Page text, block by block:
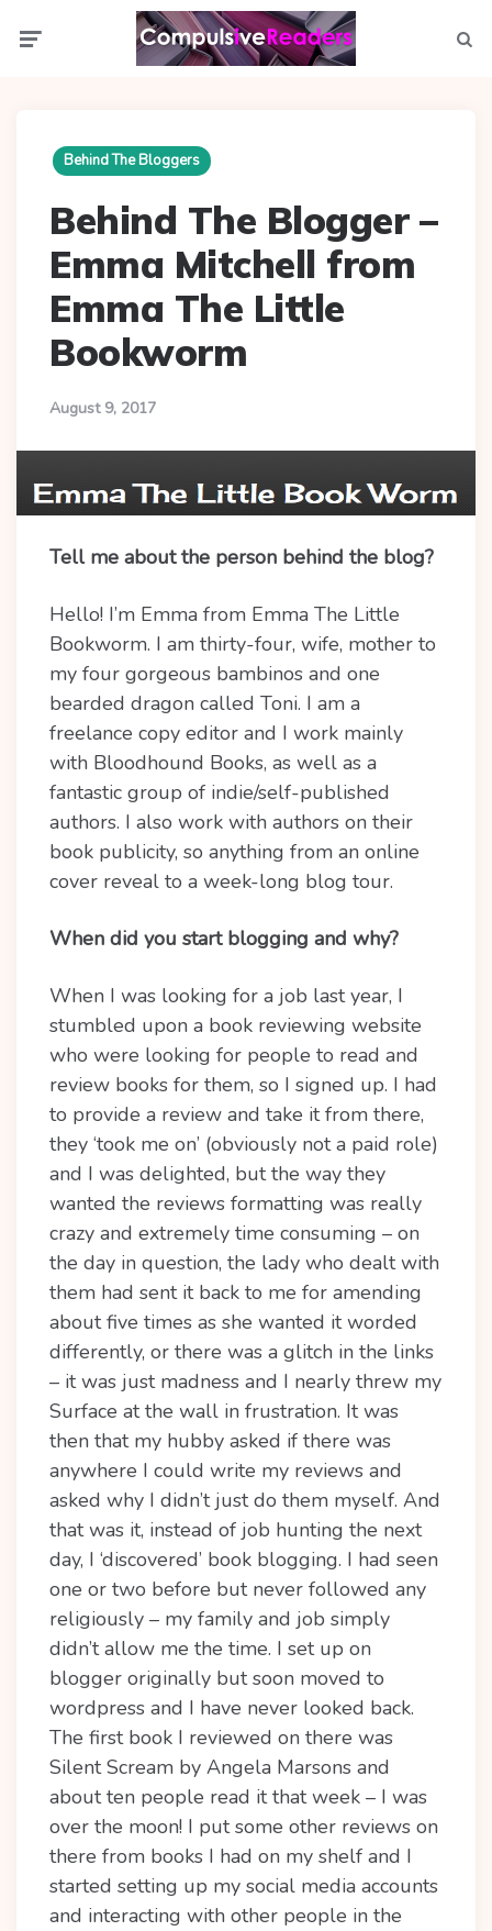
Behind The Bloggers
Behind The Blogger –
Emma Mitchell from
Emma The Little
Bookworm
August 9, 2017
Tell me about the person behind the blog?
Hello! I’m Emma from Emma The Little
Bookworm. I am thirty-four, wife, mother to
my four gorgeous bambinos and one
bearded dragon called Toni. I am a
freelance copy editor and I work mainly
with Bloodhound Books, as well as a
fantastic group of indie/self-published
authors. I also work with authors on their
book publicity, so anything from an online
cover reveal to a week-long blog tour.
When did you start blogging and why?
When I was looking for a job last year, I
stumbled upon a book reviewing website
who were looking for people to read and
review books for them, so I signed up. I had
to provide a review and take it from there,
they ‘took me on’ (obviously not a paid role)
and I was delighted, but the way they
wanted the reviews formatting was really
crazy and extremely time consuming – on
the day in question, the lady who dealt with
them had sent it back to me for amending
about five times as she wanted it worded
differently, or there was a glitch in the links
– it was just madness and I nearly threw my
Surface at the wall in frustration. It was
then that my hubby asked if there was
anywhere I could write my reviews and
asked why I didn’t just do them myself. And
that was it, instead of job hunting the next
day, I ‘discovered’ book blogging. I had seen
one or two before but never followed any
religiously – my family and job simply
didn’t allow me the time. I set up on
blogger originally but soon moved to
wordpress and I have never looked back.
The first book I reviewed on there was
Silent Scream by Angela Marsons and
about ten people read it that week – I was
over the moon! I put some other reviews on
there from books I had on my shelf and I
started setting up my social media accounts
and interacting with other people in the